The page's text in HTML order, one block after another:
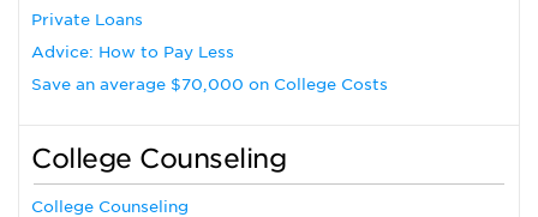
Private Loans
Advice: How to Pay Less
Save an average $70,000 on College Costs
College Counseling
College Counseling